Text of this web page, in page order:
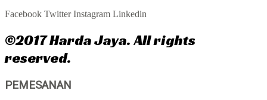
Facebook Twitter Instagram Linkedin
©2017 Harda Jaya. All rights
reserved.
PEMESANAN